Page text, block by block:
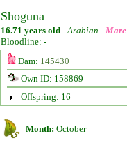
Shoguna
16.71 years old -Arabian - Mare
Bloodline: -
Dam: 145430
Own ID: 158869
Offspring: 16
Month: October